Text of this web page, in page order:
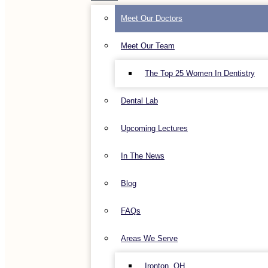
Meet Our Doctors
Meet Our Team
The Top 25 Women In Dentistry
Dental Lab
Upcoming Lectures
In The News
Blog
FAQs
Areas We Serve
Ironton, OH